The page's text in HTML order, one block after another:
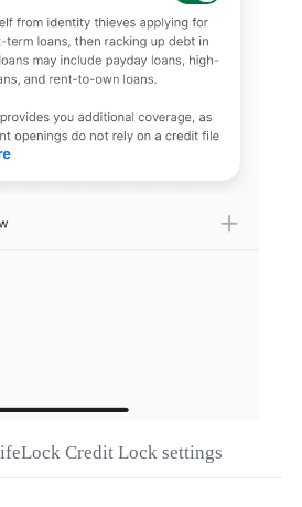
Credit Lock settings